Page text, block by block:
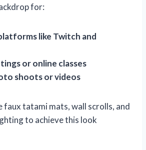
for:
like Twitch and
or online classes
shoots or videos
faux tatami mats, wall scrolls, and
to achieve this look